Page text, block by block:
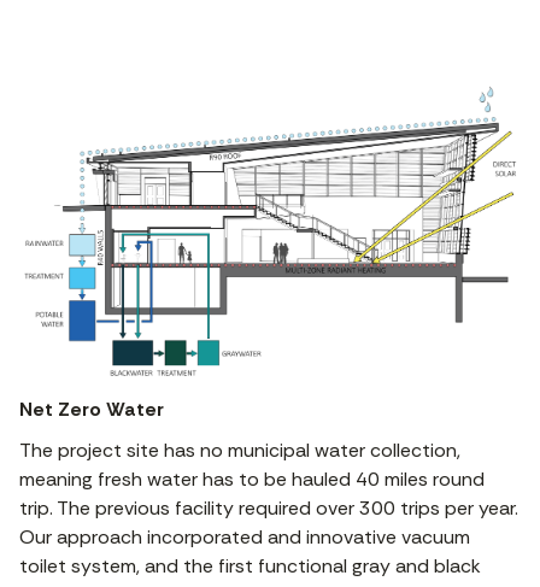
Net Zero Water
The project site has no municipal water collection,
meaning fresh water has to be hauled 40 miles round
trip. The previous facility required over 300 trips per year.
Our approach incorporated and innovative vacuum
toilet system, and the first functional gray and black